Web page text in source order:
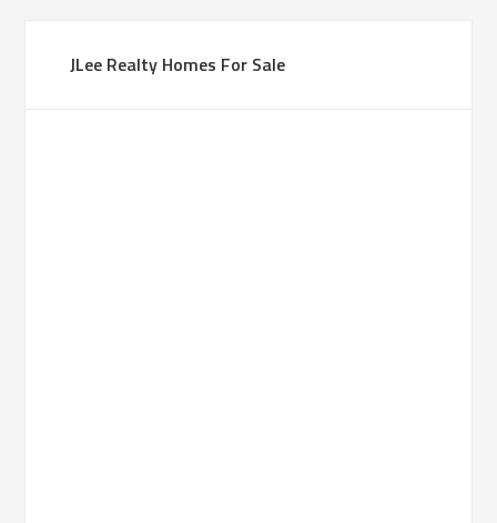
JLee Realty Homes For Sale